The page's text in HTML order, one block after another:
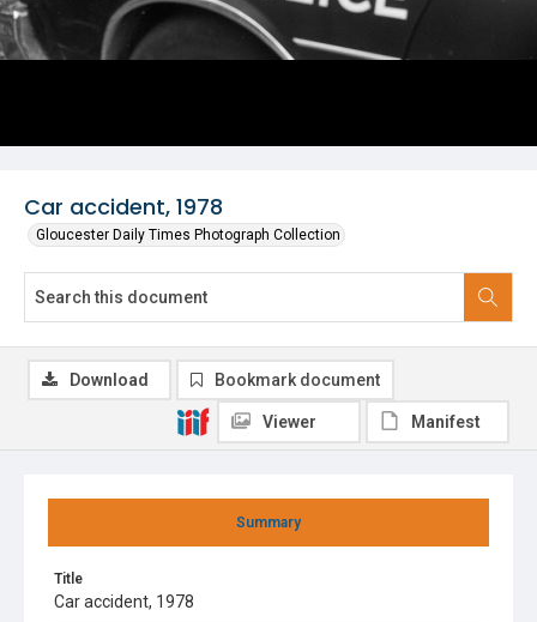
Car accident, 1978
Gloucester Daily Times Photograph Collection
Summary
Title
Car accident, 1978
Download Bookmark document
Viewer Manifest